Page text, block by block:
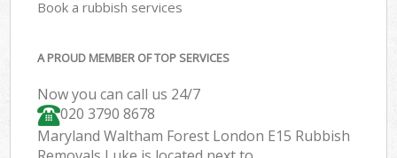
Book a rubbish services
A PROUD MEMBER OF TOP SERVICES
Now you can call us 24/7
020 3790 8678
Maryland Waltham Forest London E15 Rubbish